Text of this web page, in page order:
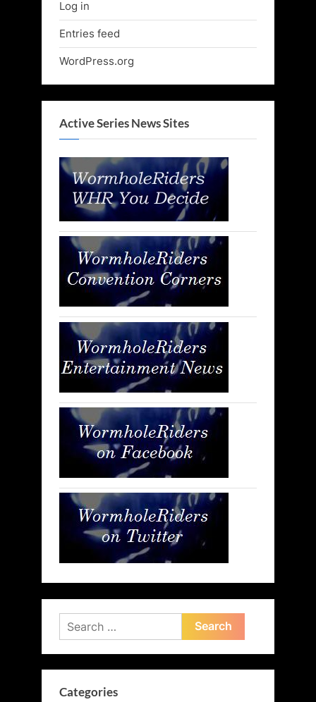
Log in
Entries feed
WordPress.org
Active Series News Sites
Search
for:
Categories